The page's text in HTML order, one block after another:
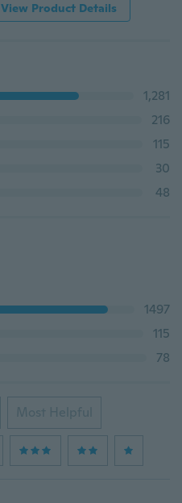
View Product Details
1,281
216
115
30
48
1497
115
78
Most Helpful